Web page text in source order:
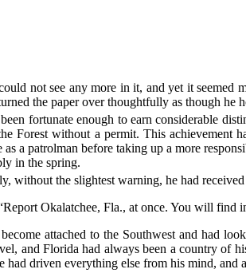
not see any more in it, and yet it seemed
the paper over thoughtfully as though he
fortunate enough to earn considerable
Forest without a permit. This achievement
as a patrolman before taking up a more
in the spring.
without the slightest warning, he had
Okalatchee, Fla., at once. You will find
attached to the Southwest and had
and Florida had always been a country of
had driven everything else from his mind, and